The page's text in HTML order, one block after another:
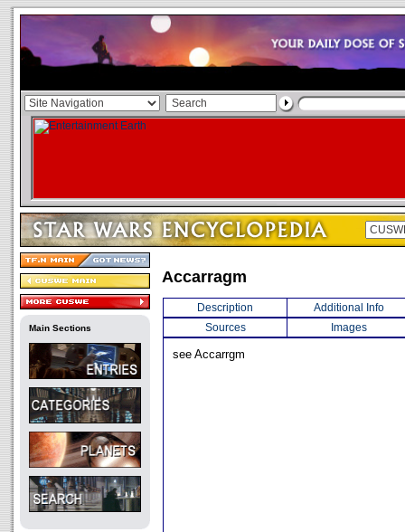
Main Sections
Accarragm
Description
Additional Info
Sources
Images
see Accarrgm